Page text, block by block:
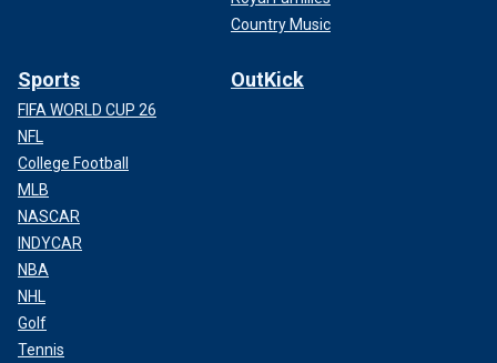
Country Music
Sports
FIFA WORLD CUP 26
NFL
College Football
MLB
NASCAR
INDYCAR
NBA
NHL
Golf
Tennis
OutKick